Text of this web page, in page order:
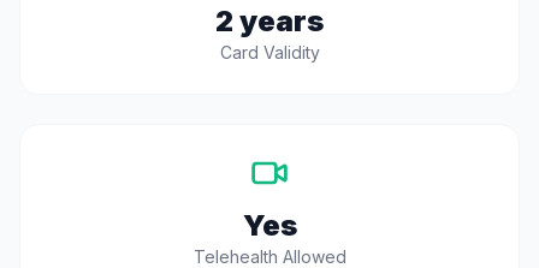
2 years
Card Validity
Yes
Telehealth Allowed